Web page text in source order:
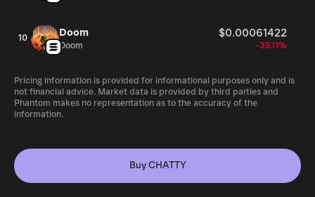
10 Doom $0.00061422
Doom -35.11%
Pricing information is provided for informational purposes only and is
not financial advice. Market data is provided by third parties and
Phantom makes no representation as to the accuracy of the
information.
Buy CHATTY